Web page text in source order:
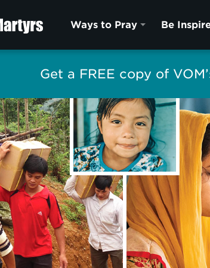
Ways to Pray Be
Get a FREE copy of